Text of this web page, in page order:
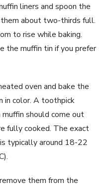
liners and spoon the
about two-thirds full.
to rise while baking.
the muffin tin if you prefer
oven and bake the
in color. A toothpick
should come out
fully cooked. The exact
typically around 18-22
them from the